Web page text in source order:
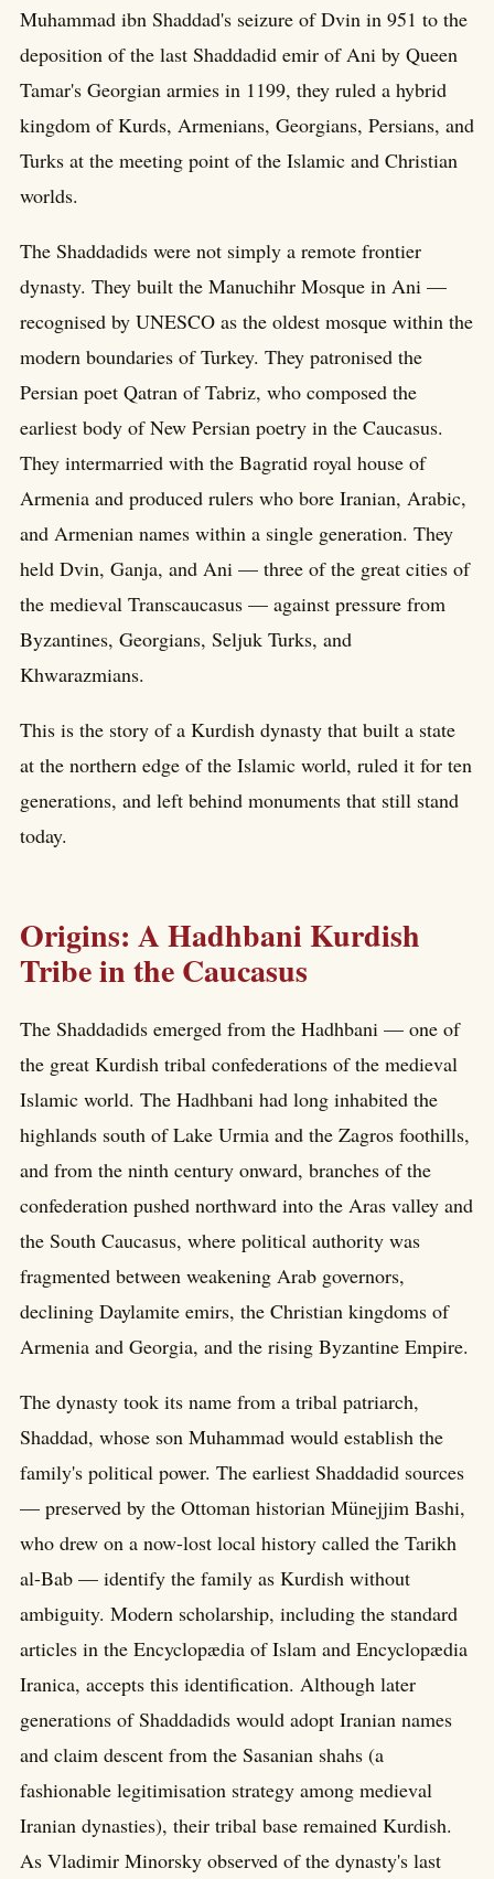
Muhammad ibn Shaddad's seizure of Dvin in 951 to the
deposition of the last Shaddadid emir of Ani by Queen
Tamar's Georgian armies in 1199, they ruled a hybrid
kingdom of Kurds, Armenians, Georgians, Persians, and
Turks at the meeting point of the Islamic and Christian
worlds.
The Shaddadids were not simply a remote frontier
dynasty. They built the Manuchihr Mosque in Ani —
recognised by UNESCO as the oldest mosque within the
modern boundaries of Turkey. They patronised the
Persian poet Qatran of Tabriz, who composed the
earliest body of New Persian poetry in the Caucasus.
They intermarried with the Bagratid royal house of
Armenia and produced rulers who bore Iranian, Arabic,
and Armenian names within a single generation. They
held Dvin, Ganja, and Ani — three of the great cities of
the medieval Transcaucasus — against pressure from
Byzantines, Georgians, Seljuk Turks, and
Khwarazmians.
This is the story of a Kurdish dynasty that built a state
at the northern edge of the Islamic world, ruled it for ten
generations, and left behind monuments that still stand
today.
Origins: A Hadhbani Kurdish
Tribe in the Caucasus
The Shaddadids emerged from the Hadhbani — one of
the great Kurdish tribal confederations of the medieval
Islamic world. The Hadhbani had long inhabited the
highlands south of Lake Urmia and the Zagros foothills,
and from the ninth century onward, branches of the
confederation pushed northward into the Aras valley and
the South Caucasus, where political authority was
fragmented between weakening Arab governors,
declining Daylamite emirs, the Christian kingdoms of
Armenia and Georgia, and the rising Byzantine Empire.
The dynasty took its name from a tribal patriarch,
Shaddad, whose son Muhammad would establish the
family's political power. The earliest Shaddadid sources
— preserved by the Ottoman historian Münejjim Bashi,
who drew on a now-lost local history called the Tarikh
al-Bab — identify the family as Kurdish without
ambiguity. Modern scholarship, including the standard
articles in the Encyclopædia of Islam and Encyclopædia
Iranica, accepts this identification. Although later
generations of Shaddadids would adopt Iranian names
and claim descent from the Sasanian shahs (a
fashionable legitimisation strategy among medieval
Iranian dynasties), their tribal base remained Kurdish.
As Vladimir Minorsky observed of the dynasty's last